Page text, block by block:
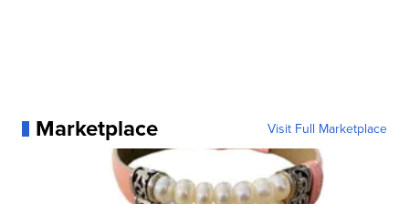
Marketplace Visit Full Marketplace